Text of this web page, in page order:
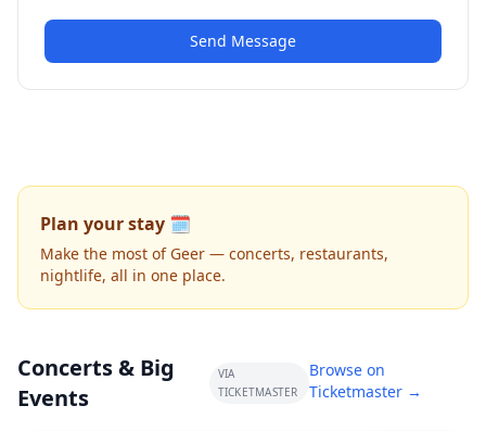
Send Message
Plan your stay 🗓️
Make the most of Geer — concerts, restaurants,
nightlife, all in one place.
Concerts & Big
Events
VIA
TICKETMASTER
Browse on
Ticketmaster →